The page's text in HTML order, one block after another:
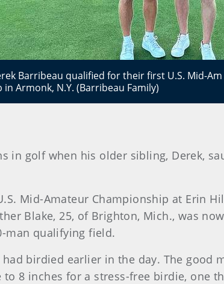
Barribeau qualified for their first U.S. Mid-
Armonk, N.Y. (Barribeau Family)
in golf when his older sibling, Derek,
Mid-Amateur Championship at Erin
Blake, 25, of Brighton, Mich., was
man qualifying field.
birdied earlier in the day. The good
8 inches for a stress-free birdie, one